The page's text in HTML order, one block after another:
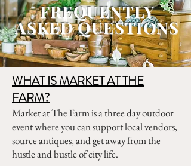
FREQUENTLY
ASKED QUESTIONS
WHAT IS MARKET AT THE
FARM?
Market at The Farm is a three day outdoor
event where you can support local vendors,
source antiques, and get away from the
hustle and bustle of city life.